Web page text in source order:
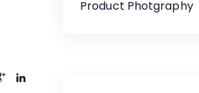
Product Photgraphy